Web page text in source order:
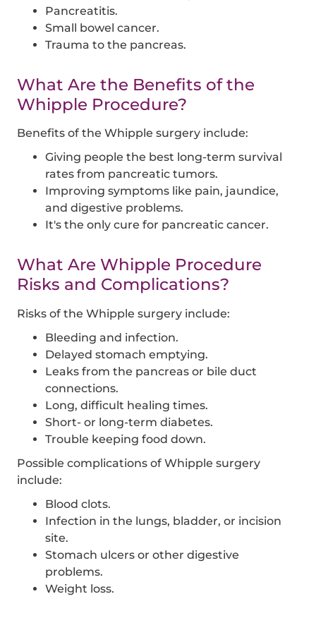
Pancreatitis.
Small bowel cancer.
Trauma to the pancreas.
What Are the Benefits of the
Whipple Procedure?
Benefits of the Whipple surgery include:
Giving people the best long-term survival
rates from pancreatic tumors.
Improving symptoms like pain, jaundice,
and digestive problems.
It's the only cure for pancreatic cancer.
What Are Whipple Procedure
Risks and Complications?
Risks of the Whipple surgery include:
Bleeding and infection.
Delayed stomach emptying.
Leaks from the pancreas or bile duct
connections.
Long, difficult healing times.
Short- or long-term diabetes.
Trouble keeping food down.
Possible complications of Whipple surgery
include:
Blood clots.
Infection in the lungs, bladder, or incision
site.
Stomach ulcers or other digestive
problems.
Weight loss.